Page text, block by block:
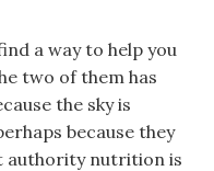
a way to help you
two of them has
the sky is
because they
authority nutrition is